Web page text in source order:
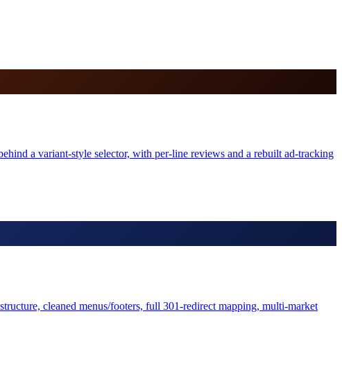
a variant-style selector, with per-line reviews and a rebuilt ad-tracking
cleaned menus/footers, full 301-redirect mapping, multi-market